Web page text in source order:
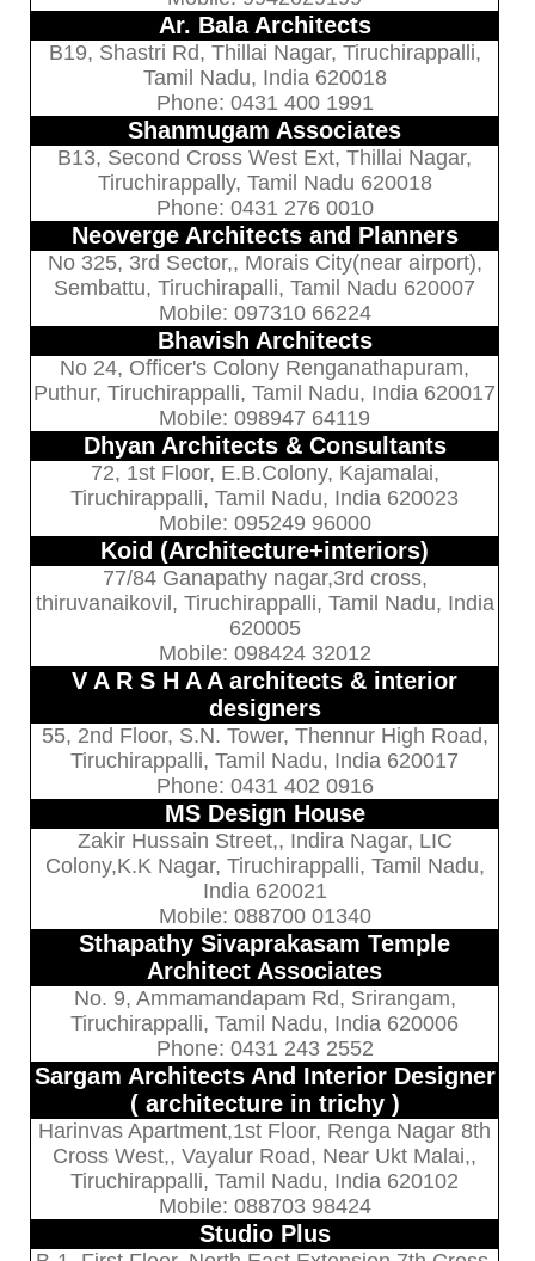
Ar. Bala Architects
B19, Shastri Rd, Thillai Nagar, Tiruchirappalli,
Tamil Nadu, India 620018
Phone: 0431 400 1991
Shanmugam Associates
B13, Second Cross West Ext, Thillai Nagar,
Tiruchirappally, Tamil Nadu 620018
Phone: 0431 276 0010
Neoverge Architects and Planners
No 325, 3rd Sector,, Morais City(near airport),
Sembattu, Tiruchirapalli, Tamil Nadu 620007
Mobile: 097310 66224
Bhavish Architects
No 24, Officer's Colony Renganathapuram,
Puthur, Tiruchirappalli, Tamil Nadu, India 620017
Mobile: 098947 64119
Dhyan Architects & Consultants
72, 1st Floor, E.B.Colony, Kajamalai,
Tiruchirappalli, Tamil Nadu, India 620023
Mobile: 095249 96000
Koid (Architecture+interiors)
77/84 Ganapathy nagar,3rd cross,
thiruvanaikovil, Tiruchirappalli, Tamil Nadu, India
620005
Mobile: 098424 32012
V A R S H A A architects & interior
designers
55, 2nd Floor, S.N. Tower, Thennur High Road,
Tiruchirappalli, Tamil Nadu, India 620017
Phone: 0431 402 0916
MS Design House
Zakir Hussain Street,, Indira Nagar, LIC
Colony,K.K Nagar, Tiruchirappalli, Tamil Nadu,
India 620021
Mobile: 088700 01340
Sthapathy Sivaprakasam Temple
Architect Associates
No. 9, Ammamandapam Rd, Srirangam,
Tiruchirappalli, Tamil Nadu, India 620006
Phone: 0431 243 2552
Sargam Architects And Interior Designer
( architecture in trichy )
Harinvas Apartment,1st Floor, Renga Nagar 8th
Cross West,, Vayalur Road, Near Ukt Malai,,
Tiruchirappalli, Tamil Nadu, India 620102
Mobile: 088703 98424
Studio Plus